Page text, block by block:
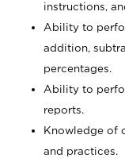
instructions,
Ability to
addition,
percentages.
Ability to
reports.
Knowledge of
and practices.